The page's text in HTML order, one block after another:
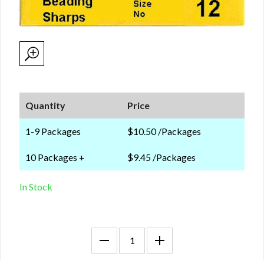
Quantity Price
1-9 Packages $10.50 /Packages
10 Packages + $9.45 /Packages
In Stock